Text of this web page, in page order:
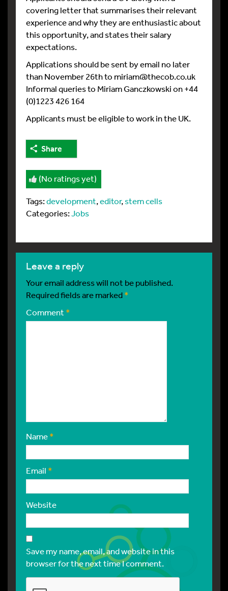
covering letter that summarises their relevant
experience and why they are enthusiastic about
this opportunity, and states their salary
expectations.
Applications should be sent by email no later
than November 26th to miriam@thecob.co.uk
Informal queries to Miriam Ganczkowski on +44
(0)1223 426 164
Applicants must be eligible to work in the UK.
Share
(No ratings yet)
Tags:development,editor,stem cells
Categories:Jobs
leave a reply
Your email address will not be published.
Required fields are marked*
Comment*
Name*
Email *
Website
Save my name, email, and website in this
browser for the next time I comment.